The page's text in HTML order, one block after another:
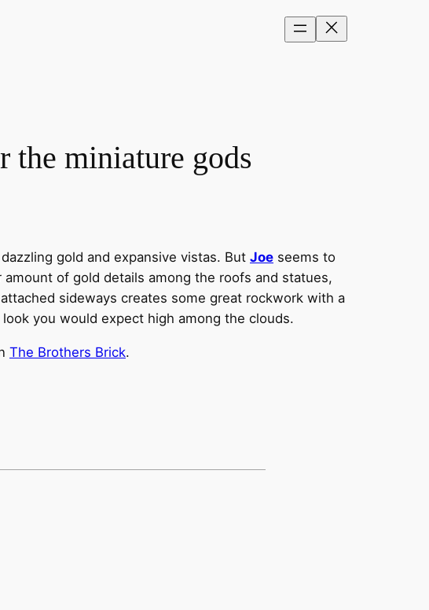
miniature gods
gold and expansive vistas. But Joe seems to
of gold details among the roofs and statues,
sideways creates some great rockwork with a
you would expect high among the clouds.
The Brothers Brick.